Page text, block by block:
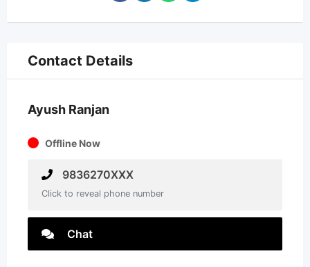
Contact Details
Ayush Ranjan
Offline Now
9836270XXX
Click to reveal phone number
Chat